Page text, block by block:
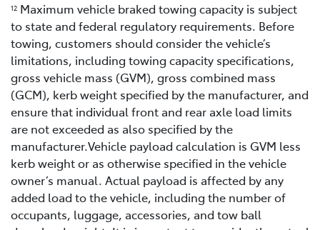
12 Maximum vehicle braked towing capacity is subject
to state and federal regulatory requirements. Before
towing, customers should consider the vehicle’s
limitations, including towing capacity specifications,
gross vehicle mass (GVM), gross combined mass
(GCM), kerb weight specified by the manufacturer, and
ensure that individual front and rear axle load limits
are not exceeded as also specified by the
manufacturer.Vehicle payload calculation is GVM less
kerb weight or as otherwise specified in the vehicle
owner’s manual. Actual payload is affected by any
added load to the vehicle, including the number of
occupants, luggage, accessories, and tow ball